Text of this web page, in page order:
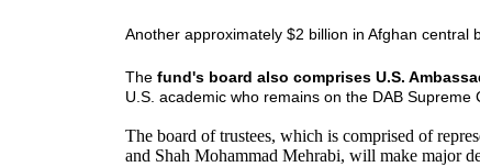
Another approximately $2 billion in Afghan central
The fund's board also comprises U.S.
U.S. academic who remains on the DAB Supreme
The board of trustees, which is comprised of
and Shah Mohammad Mehrabi, will make major